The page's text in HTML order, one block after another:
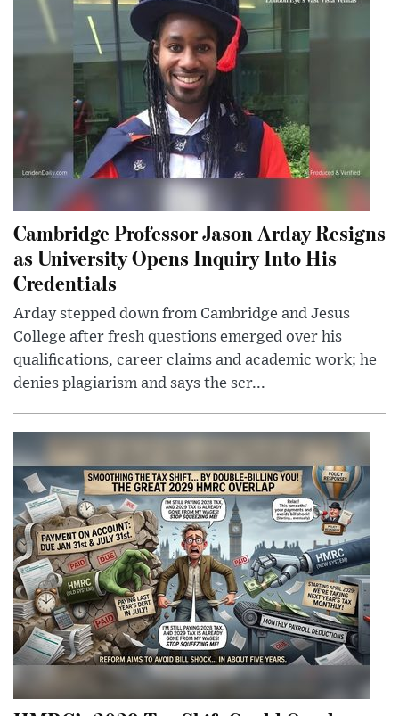
Cambridge Professor Jason Arday Resigns
as University Opens Inquiry Into His
Credentials
Arday stepped down from Cambridge and Jesus
College after fresh questions emerged over his
qualifications, career claims and academic work; he
denies plagiarism and says the scr...